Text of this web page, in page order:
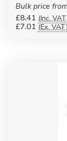
Available ranges:
Easy Care
Non-allergenic
BS7175 Flame
Bulk price
£8.41 (Inc.
£7.01 (Ex.